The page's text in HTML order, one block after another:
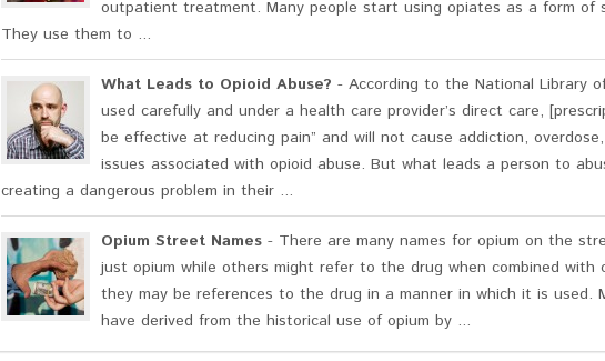
outpatient treatment. Many people start using opiates as a form of
They use them to ...
What Leads to Opioid Abuse? - According to the National Library
used carefully and under a health care provider’s direct care,
be effective at reducing pain” and will not cause addiction,
issues associated with opioid abuse. But what leads a person to
creating a dangerous problem in their ...
Opium Street Names - There are many names for opium on the
just opium while others might refer to the drug when combined with
they may be references to the drug in a manner in which it is used.
have derived from the historical use of opium by ...